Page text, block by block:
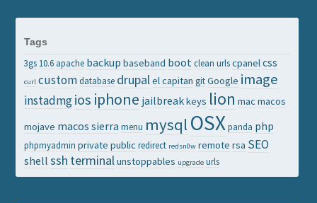
Tags
3gs 10.6 apache backup baseband boot clean urls cpanelcss
curl custom database drupalel capitan git Google image
instadmgios iphone jailbreakkeys lion mac macos
mojave macos sierra menu mysql OSX panda php
phpmyadmin private public redirect redsn0w remote rsa SEO
shell ssh terminalunstoppables upgrade urls